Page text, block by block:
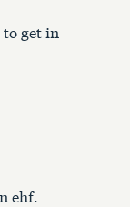
get in
ehf.